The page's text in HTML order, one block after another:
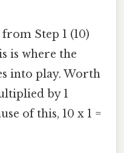
Step 1 (10)
is where the
into play. Worth
by 1
of this, 10 x 1 =